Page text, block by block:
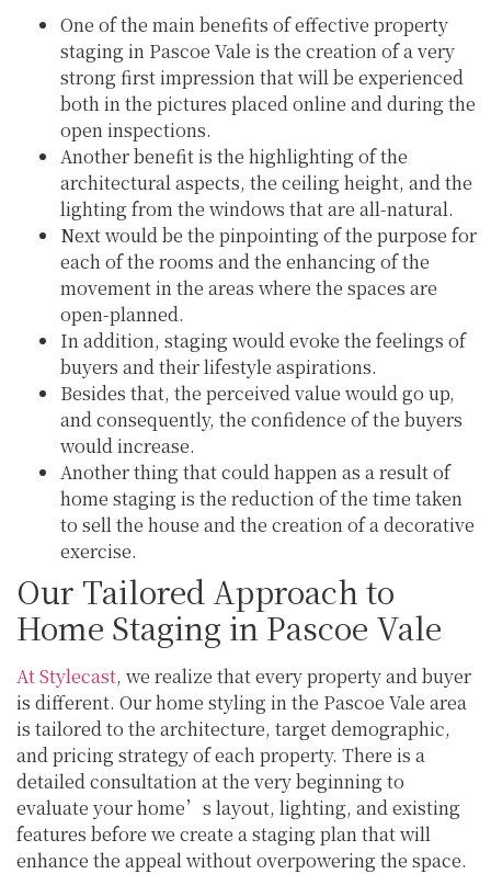
One of the main benefits of effective property
staging in Pascoe Vale is the creation of a very
strong first impression that will be experienced
both in the pictures placed online and during the
open inspections.
Another benefit is the highlighting of the
architectural aspects, the ceiling height, and the
lighting from the windows that are all-natural.
Next would be the pinpointing of the purpose for
each of the rooms and the enhancing of the
movement in the areas where the spaces are
open-planned.
In addition, staging would evoke the feelings of
buyers and their lifestyle aspirations.
Besides that, the perceived value would go up,
and consequently, the confidence of the buyers
would increase.
Another thing that could happen as a result of
home staging is the reduction of the time taken
to sell the house and the creation of a decorative
exercise.
Our Tailored Approach to
Home Staging in Pascoe Vale
At Stylecast, we realize that every property and buyer
is different. Our home styling in the Pascoe Vale area
is tailored to the architecture, target demographic,
and pricing strategy of each property. There is a
detailed consultation at the very beginning to
evaluate your home’s layout, lighting, and existing
features before we create a staging plan that will
enhance the appeal without overpowering the space.